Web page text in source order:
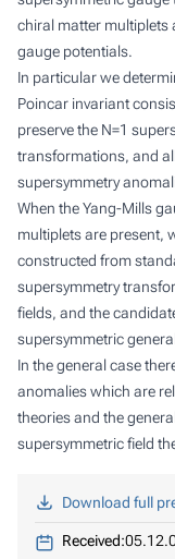
chiral matter multiplets
gauge potentials.
In particular we
Poincar invariant
preserve the N=1
transformations, and
supersymmetry
When the Yang-Mills
multiplets are present,
constructed from
supersymmetry
fields, and the
supersymmetric
In the general case
anomalies which are
theories and the
supersymmetric field
Download full
Received: